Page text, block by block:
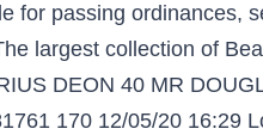
for passing ordinances,
largest collection of
DEON 40 MR
170 12/05/20 16:29